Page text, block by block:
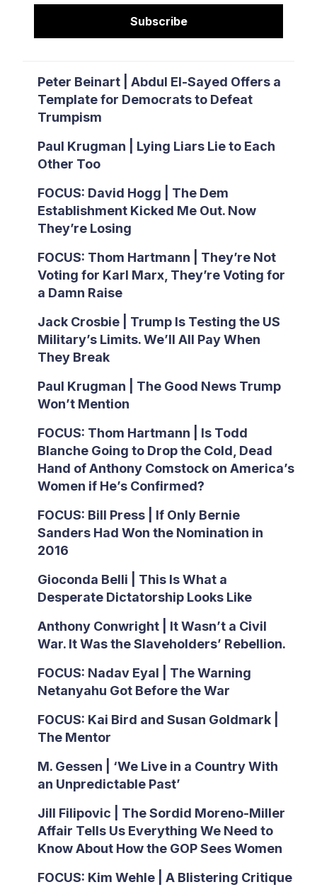
Subscribe
Peter Beinart | Abdul El-Sayed Offers a
Template for Democrats to Defeat
Trumpism
Paul Krugman | Lying Liars Lie to Each
Other Too
FOCUS: David Hogg | The Dem
Establishment Kicked Me Out. Now
They’re Losing
FOCUS: Thom Hartmann | They’re Not
Voting for Karl Marx, They’re Voting for
a Damn Raise
Jack Crosbie | Trump Is Testing the US
Military’s Limits. We’ll All Pay When
They Break
Paul Krugman | The Good News Trump
Won’t Mention
FOCUS: Thom Hartmann | Is Todd
Blanche Going to Drop the Cold, Dead
Hand of Anthony Comstock on America’s
Women if He’s Confirmed?
FOCUS: Bill Press | If Only Bernie
Sanders Had Won the Nomination in
2016
Gioconda Belli | This Is What a
Desperate Dictatorship Looks Like
Anthony Conwright | It Wasn’t a Civil
War. It Was the Slaveholders’ Rebellion.
FOCUS: Nadav Eyal | The Warning
Netanyahu Got Before the War
FOCUS: Kai Bird and Susan Goldmark |
The Mentor
M. Gessen | ‘We Live in a Country With
an Unpredictable Past’
Jill Filipovic | The Sordid Moreno-Miller
Affair Tells Us Everything We Need to
Know About How the GOP Sees Women
FOCUS: Kim Wehle | A Blistering Critique